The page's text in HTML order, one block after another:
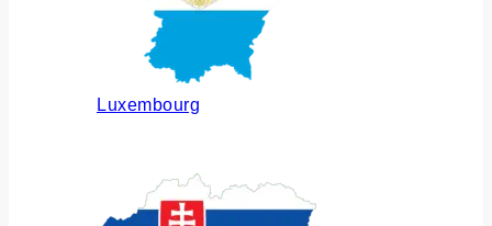
Luxembourg